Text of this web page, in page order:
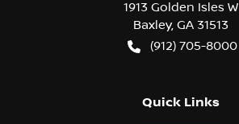
1913 Golden Isles W
Baxley, GA 31513
(912) 705-8000
Quick Links